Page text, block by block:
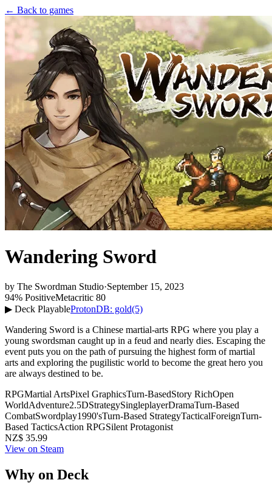
← Back to games
Wandering Sword
by The Swordman Studio·September 15, 2023
94% PositiveMetacritic 80
▶ Deck PlayableProtonDB: gold(5)
Wandering Sword is a Chinese martial-arts RPG where you play a
young swordsman caught up in a feud and nearly dies. Escaping the
event puts you on the path of pursuing the highest form of martial
arts and exploring the pugilistic world to become the great hero you
are always destined to be.
RPGMartial ArtsPixel GraphicsTurn-BasedStory RichOpen
WorldAdventure2.5DStrategySingleplayerDramaTurn-Based
CombatSwordplay1990'sTurn-Based StrategyTacticalForeignTurn-
Based TacticsAction RPGSilent Protagonist
NZ$ 35.99
View on Steam
Why on Deck